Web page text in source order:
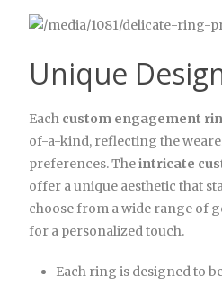
Unique
Each custom engagement
of-a-kind, reflecting the
preferences. Theintricate
offer a unique aesthetic that
choose from a wide range of
for a personalized touch.
Each ring is designed to